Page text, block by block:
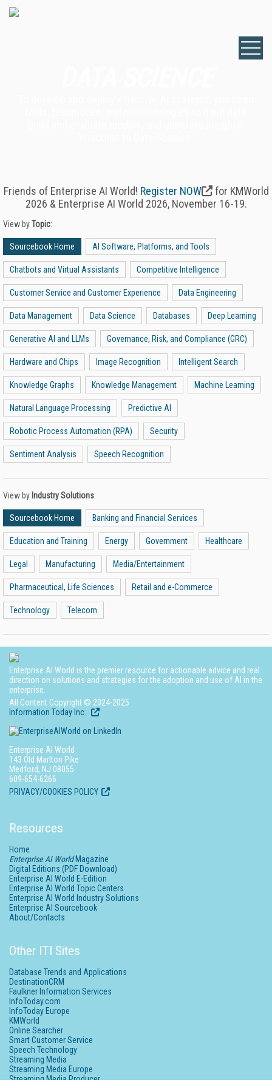
Friends of Enterprise AI World! Register NOW
for KMWorld
2026 & Enterprise AI World 2026, November 16-19.
View byTopic:
Sourcebook Home AI Software, Platforms, and Tools
Chatbots and Virtual Assistants Competitive Intelligence
Customer Service and Customer Experience Data Engineering
Data Management Data Science Databases Deep Learning
Generative AI and LLMs Governance, Risk, and Compliance (GRC)
Hardware and Chips Image Recognition Intelligent Search
Knowledge Graphs Knowledge Management Machine Learning
Natural Language Processing Predictive AI
Robotic Process Automation (RPA) Security
Sentiment Analysis Speech Recognition
View by Industry Solutions:
Sourcebook Home Banking and Financial Services
Education and Training Energy Government Healthcare
Legal Manufacturing Media/Entertainment
Pharmaceutical, Life Sciences Retail and e-Commerce
Technology Telecom
Enterprise AI World is the premier resource for actionable advice and real
direction on solutions and strategies for the adoption and use of AI in the
enterprise.
All Content Copyright © 2024-2025
Information Today Inc.
Enterprise AI World
143 Old Marlton Pike
Medford, NJ 08055
609-654-6266
PRIVACY/COOKIES POLICY
Resources
Home
Enterprise AI WorldMagazine
Digital Editions (PDF Download)
Enterprise AI World E-Edition
Enterprise AI World Topic Centers
Enterprise AI World Industry Solutions
Enterprise AI Sourcebook
About/Contacts
Other ITI Sites
Database Trends and Applications
DestinationCRM
Faulkner Information Services
InfoToday.com
InfoToday Europe
KMWorld
Online Searcher
Smart Customer Service
Speech Technology
Streaming Media
Streaming Media Europe
Streaming Media Producer